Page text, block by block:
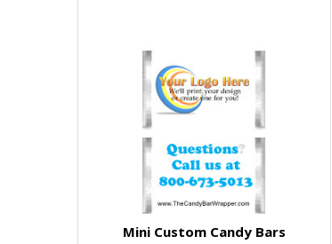
Mini Custom Candy Bars